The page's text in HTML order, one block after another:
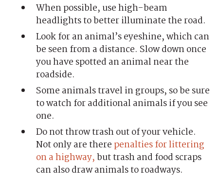
When possible, use high-beam
headlights to better illuminate the road.
Look for an animal’s eyeshine, which can
be seen from a distance. Slow down once
you have spotted an animal near the
roadside.
Some animals travel in groups, so be sure
to watch for additional animals if you see
one.
Do not throw trash out of your vehicle.
Not only are there penalties for littering
on a highway,but trash and food scraps
can also draw animals to roadways.